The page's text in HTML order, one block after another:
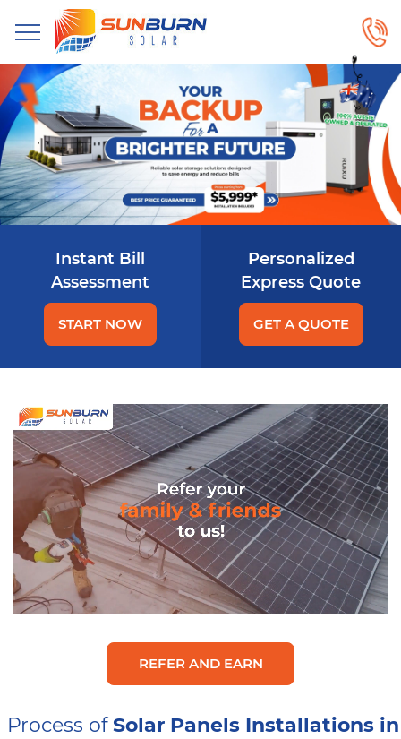
Instant Bill
Assessment
START NOW
Personalized
Express Quote
GET A QUOTE
REFER AND EARN
Process ofSolar Panels Installations in